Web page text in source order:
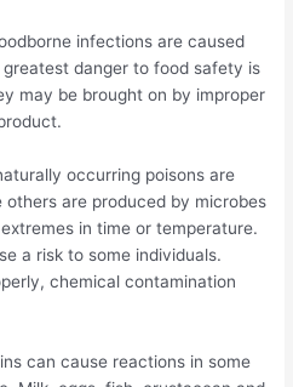
infections are caused
danger to food safety is
may be brought on by improper
occurring poisons are
are produced by microbes
in time or temperature.
a risk to some individuals.
chemical contamination
can cause reactions in some